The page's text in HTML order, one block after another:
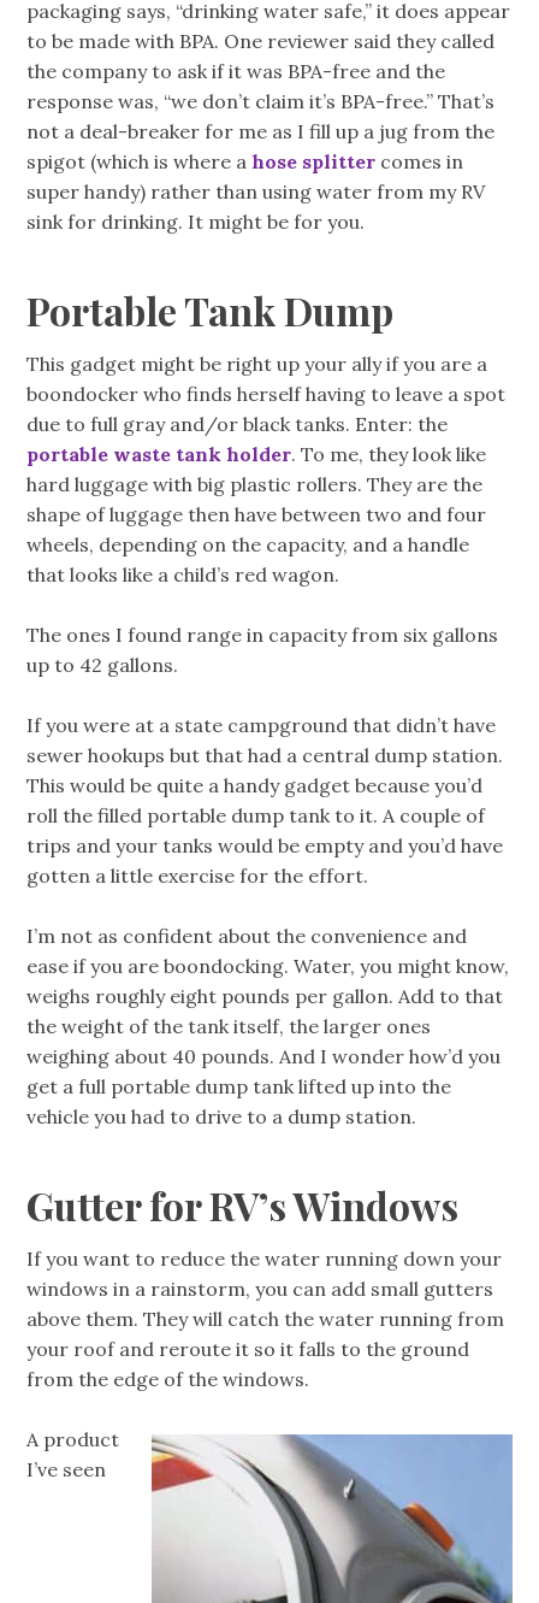
packaging says, “drinking water safe,” it does appear
to be made with BPA. One reviewer said they called
the company to ask if it was BPA-free and the
response was, “we don’t claim it’s BPA-free.” That’s
not a deal-breaker for me as I fill up a jug from the
spigot (which is where ahose splitter comes in
super handy) rather than using water from my RV
sink for drinking. It might be for you.
Portable Tank Dump
This gadget might be right up your ally if you are a
boondocker who finds herself having to leave a spot
due to full gray and/or black tanks. Enter: the
portable waste tank holder. To me, they look like
hard luggage with big plastic rollers. They are the
shape of luggage then have between two and four
wheels, depending on the capacity, and a handle
that looks like a child’s red wagon.
The ones I found range in capacity from six gallons
up to 42 gallons.
If you were at a state campground that didn’t have
sewer hookups but that had a central dump station.
This would be quite a handy gadget because you’d
roll the filled portable dump tank to it. A couple of
trips and your tanks would be empty and you’d have
gotten a little exercise for the effort.
I’m not as confident about the convenience and
ease if you are boondocking. Water, you might know,
weighs roughly eight pounds per gallon. Add to that
the weight of the tank itself, the larger ones
weighing about 40 pounds. And I wonder how’d you
get a full portable dump tank lifted up into the
vehicle you had to drive to a dump station.
Gutter for RV’s Windows
If you want to reduce the water running down your
windows in a rainstorm, you can add small gutters
above them. They will catch the water running from
your roof and reroute it so it falls to the ground
from the edge of the windows.
A product
I’ve seen